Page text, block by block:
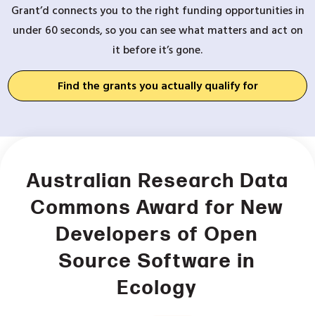
Grant’d connects you to the right funding opportunities in
under 60 seconds, so you can see what matters and act on
it before it’s gone.
Find the grants you actually qualify for
Australian Research Data
Commons Award for New
Developers of Open
Source Software in
Ecology